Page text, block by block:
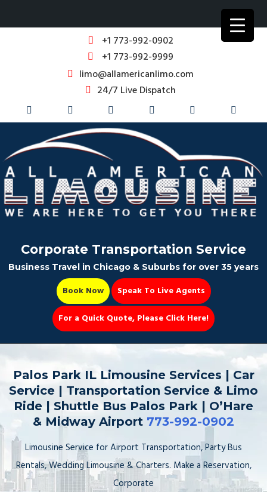
+1 773-992-0902
+1 773-992-9999
limo@allamericanlimo.com
24/7 Live Dispatch
Party Bus
Book Now 📆
Corporate Transportation Service
Business Travel in Chicago & Suburbs for over 35 years
Book Now
Speak To Live Agents
For a Quick Quote, Please Click Here!
Palos Park IL Limousine Services | Car
Service | Transportation Service & Limo
Ride | Shuttle Bus Palos Park | O’Hare
& Midway Airport 773-992-0902
Limousine Service for Airport Transportation, Party Bus
Rentals, Wedding Limousine & Charters. Make a Reservation,
Corporate